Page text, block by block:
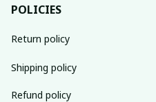
POLICIES
Return policy
Shipping policy
Refund policy